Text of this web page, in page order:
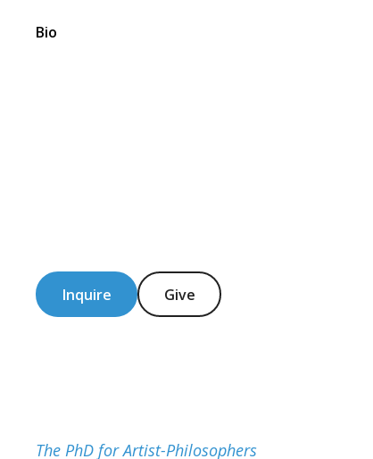
Bio
Inquire Give
The PhD for Artist-Philosophers